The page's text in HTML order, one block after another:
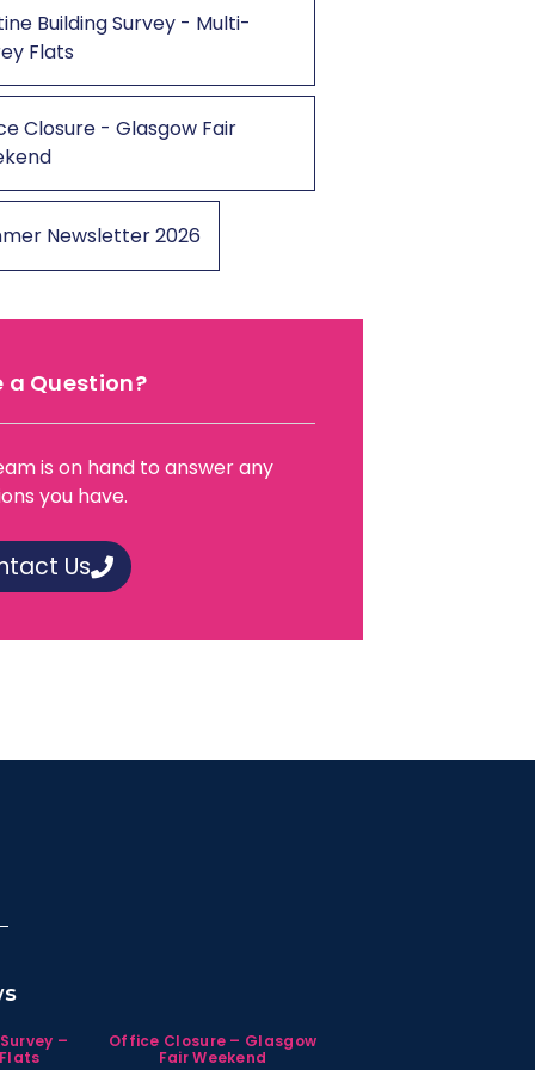
Building Survey - Multi-
Flats
Closure - Glasgow Fair
Newsletter 2026
a Question?
is on hand to answer any
you have.
Us
–
Office Closure – Glasgow
Fair Weekend